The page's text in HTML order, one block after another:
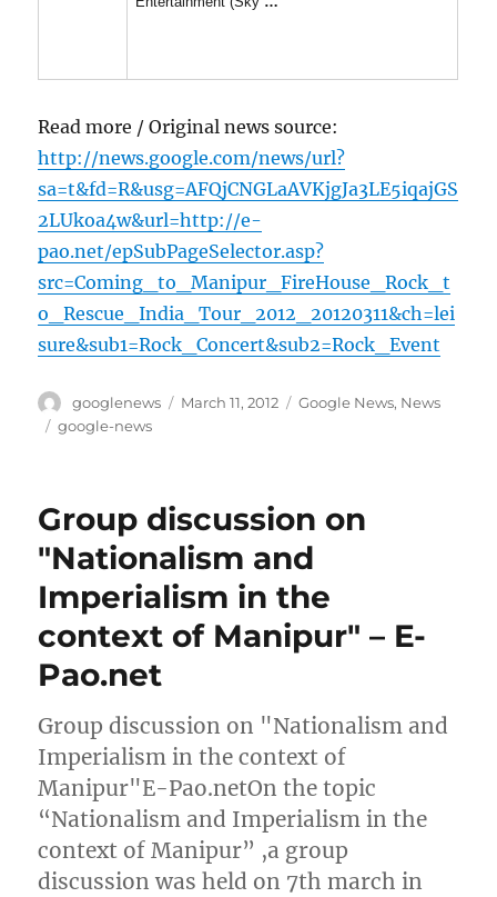
Read more / Original news source:
http://news.google.com/news/url?
sa=t&fd=R&usg=AFQjCNGLaAVKjgJa3LE5iqajGS
2LUkoa4w&url=http://e-
pao.net/epSubPageSelector.asp?
src=Coming_to_Manipur_FireHouse_Rock_t
o_Rescue_India_Tour_2012_20120311&ch=lei
sure&sub1=Rock_Concert&sub2=Rock_Event
Author
googlenews
Posted
March 11, 2012 Categories
Google News, News
Tags
google-news
Group discussion on
"Nationalism and
Imperialism in the
context of Manipur" – E-
Pao.net
Group discussion on "Nationalism and
Imperialism in the context of
Manipur"E-Pao.netOn the topic
“Nationalism and Imperialism in the
context of Manipur” ,a group
discussion was held on 7th march in